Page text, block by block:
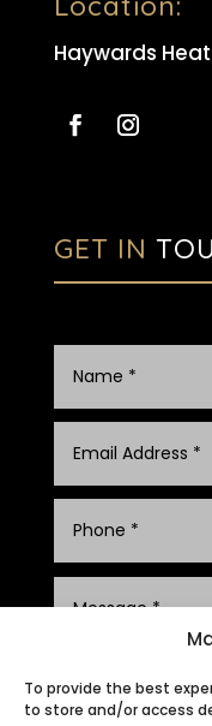
To provide the best
to store and/or access
Haywards
GET IN